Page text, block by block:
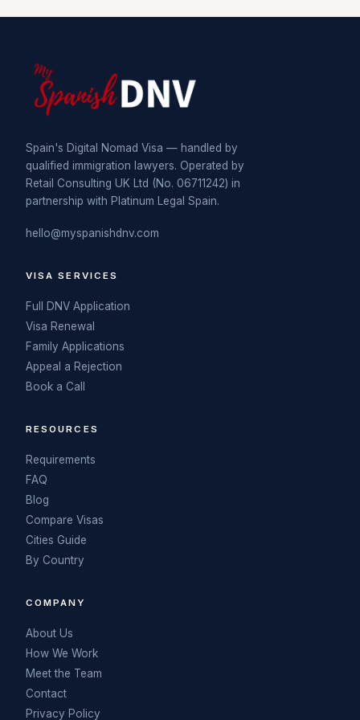
Spain's Digital Nomad Visa — handled by
qualified immigration lawyers. Operated by
Retail Consulting UK Ltd (No. 06711242) in
partnership with Platinum Legal Spain.
hello@myspanishdnv.com
VISA SERVICES
Full DNV Application
Visa Renewal
Family Applications
Appeal a Rejection
Book a Call
RESOURCES
Requirements
FAQ
Blog
Compare Visas
Cities Guide
By Country
COMPANY
About Us
How We Work
Meet the Team
Contact
Privacy Policy